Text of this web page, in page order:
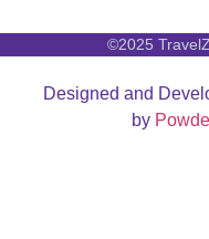
©2025
Designed and
by